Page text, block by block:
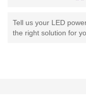
Tell us your LED
the right solution for